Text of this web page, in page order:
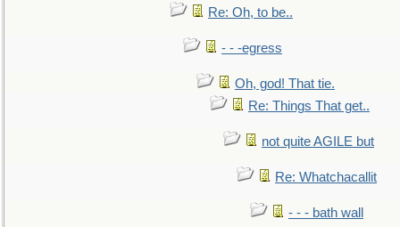
Re: Oh, to be..
- - -egress
Oh, god! That tie.
Re: Things That get..
not quite AGILE but
Re: Whatchacallit
- - - bath wall